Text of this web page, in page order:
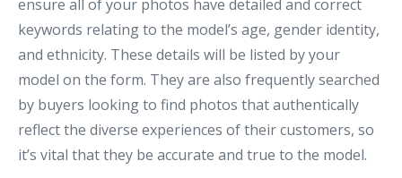
ensure all of your photos have detailed and correct
keywords relating to the model’s age, gender identity,
and ethnicity. These details will be listed by your
model on the form. They are also frequently searched
by buyers looking to find photos that authentically
reflect the diverse experiences of their customers, so
it’s vital that they be accurate and true to the model.